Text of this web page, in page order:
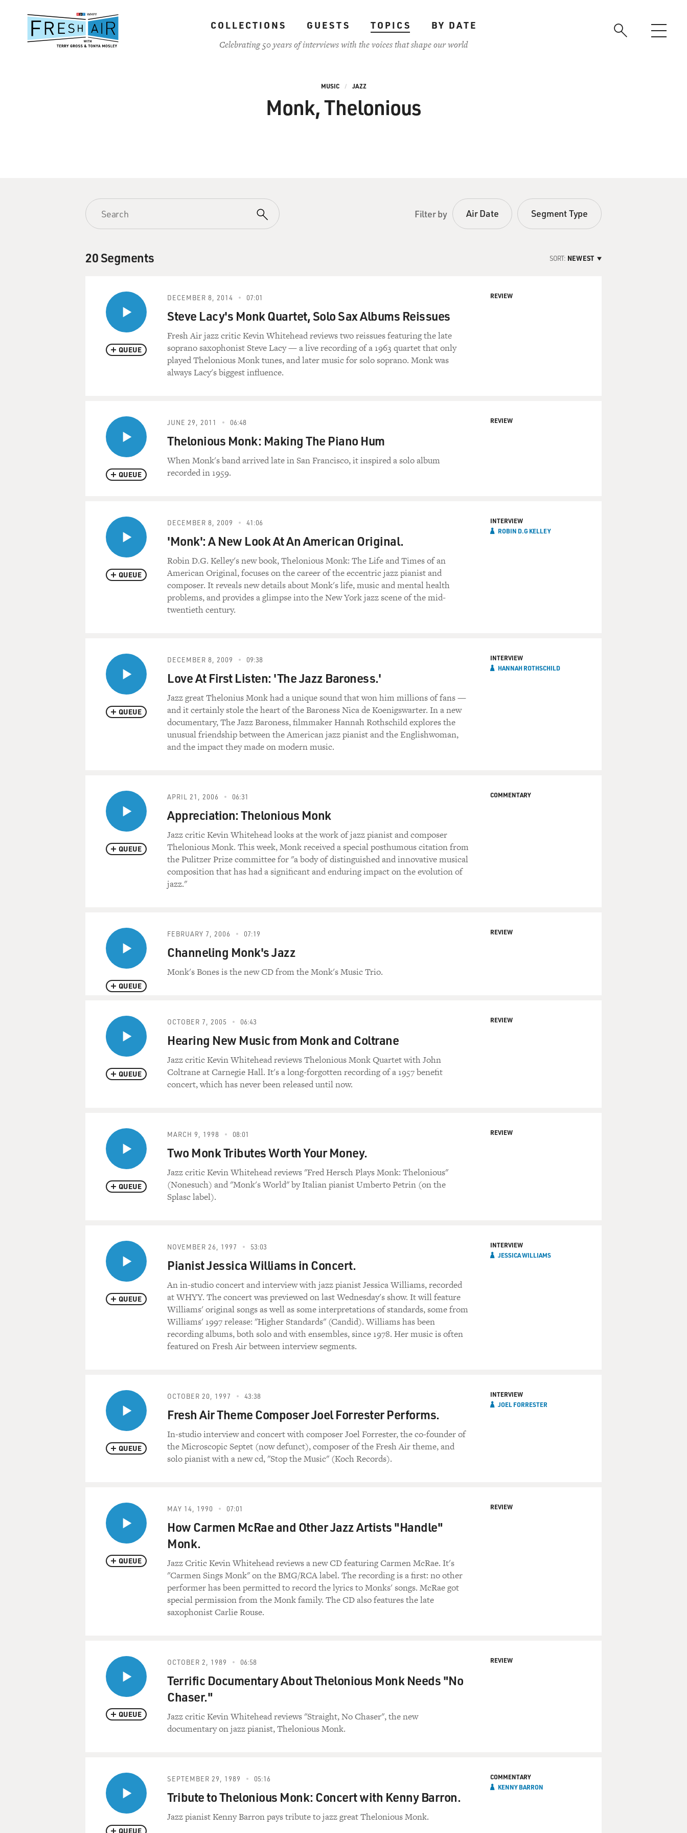
content
COLLECTIONS GUESTS TOPICS
BY DATE
Celebrating 50 years of interviews with the voices that shape our world
MUSIC JAZZ
Monk, Thelonious
Filter by Air Date Segment Type
20 Segments SORT: NEWEST
QUEUE
DECEMBER 8, 2014 07:01
Steve Lacy's Monk Quartet, Solo Sax Albums Reissues
Fresh Air jazz critic Kevin Whitehead reviews two reissues featuring the late
soprano saxophonist Steve Lacy — a live recording of a 1963 quartet that only
played Thelonious Monk tunes, and later music for solo soprano. Monk was
always Lacy's biggest influence.
REVIEW
QUEUE
JUNE 29, 2011 06:48
Thelonious Monk: Making The Piano Hum
When Monk's band arrived late in San Francisco, it inspired a solo album
recorded in 1959.
REVIEW
QUEUE
DECEMBER 8, 2009 41:06
'Monk': A New Look At An American Original.
Robin D.G. Kelley's new book, Thelonious Monk: The Life and Times of an
American Original, focuses on the career of the eccentric jazz pianist and
composer. It reveals new details about Monk's life, music and mental health
problems, and provides a glimpse into the New York jazz scene of the mid-
twentieth century.
INTERVIEW
ROBIN D.G KELLEY
QUEUE
DECEMBER 8, 2009 09:38
Love At First Listen: 'The Jazz Baroness.'
Jazz great Thelonius Monk had a unique sound that won him millions of fans —
and it certainly stole the heart of the Baroness Nica de Koenigswarter. In a new
documentary, The Jazz Baroness, filmmaker Hannah Rothschild explores the
unusual friendship between the American jazz pianist and the Englishwoman,
and the impact they made on modern music.
INTERVIEW
HANNAH ROTHSCHILD
QUEUE
APRIL 21, 2006 06:31
Appreciation: Thelonious Monk
Jazz critic Kevin Whitehead looks at the work of jazz pianist and composer
Thelonious Monk. This week, Monk received a special posthumous citation from
the Pulitzer Prize committee for "a body of distinguished and innovative musical
composition that has had a significant and enduring impact on the evolution of
jazz."
COMMENTARY
QUEUE
FEBRUARY 7, 2006 07:19
Channeling Monk's Jazz
Monk's Bones is the new CD from the Monk's Music Trio.
REVIEW
QUEUE
OCTOBER 7, 2005 06:43
Hearing New Music from Monk and Coltrane
Jazz critic Kevin Whitehead reviews Thelonious Monk Quartet with John
Coltrane at Carnegie Hall. It's a long-forgotten recording of a 1957 benefit
concert, which has never been released until now.
REVIEW
QUEUE
MARCH 9, 1998 08:01
Two Monk Tributes Worth Your Money.
Jazz critic Kevin Whitehead reviews "Fred Hersch Plays Monk: Thelonious"
(Nonesuch) and "Monk's World" by Italian pianist Umberto Petrin (on the
Splasc label).
REVIEW
QUEUE
NOVEMBER 26, 1997 53:03
Pianist Jessica Williams in Concert.
An in-studio concert and interview with jazz pianist Jessica Williams, recorded
at WHYY. The concert was previewed on last Wednesday's show. It will feature
Williams' original songs as well as some interpretations of standards, some from
Williams' 1997 release: "Higher Standards" (Candid). Williams has been
recording albums, both solo and with ensembles, since 1978. Her music is often
featured on Fresh Air between interview segments.
INTERVIEW
JESSICA WILLIAMS
QUEUE
OCTOBER 20, 1997 43:38
Fresh Air Theme Composer Joel Forrester Performs.
In-studio interview and concert with composer Joel Forrester, the co-founder of
the Microscopic Septet (now defunct), composer of the Fresh Air theme, and
solo pianist with a new cd, "Stop the Music" (Koch Records).
INTERVIEW
JOEL FORRESTER
QUEUE
MAY 14, 1990 07:01
How Carmen McRae and Other Jazz Artists "Handle"
Monk.
Jazz Critic Kevin Whitehead reviews a new CD featuring Carmen McRae. It's
"Carmen Sings Monk" on the BMG/RCA label. The recording is a first: no other
performer has been permitted to record the lyrics to Monks' songs. McRae got
special permission from the Monk family. The CD also features the late
saxophonist Carlie Rouse.
REVIEW
QUEUE
OCTOBER 2, 1989 06:58
Terrific Documentary About Thelonious Monk Needs "No
Chaser."
Jazz critic Kevin Whitehead reviews "Straight, No Chaser", the new
documentary on jazz pianist, Thelonious Monk.
REVIEW
QUEUE
SEPTEMBER 29, 1989 05:16
Tribute to Thelonious Monk: Concert with Kenny Barron.
Jazz pianist Kenny Barron pays tribute to jazz great Thelonious Monk.
COMMENTARY
KENNY BARRON